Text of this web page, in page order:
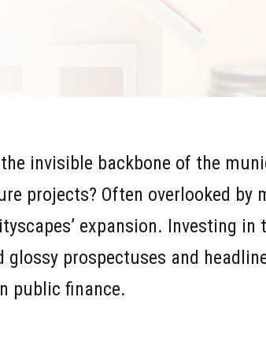
invisible backbone of the
projects? Often overlooked by
expansion. Investing in
glossy prospectuses and
public finance.